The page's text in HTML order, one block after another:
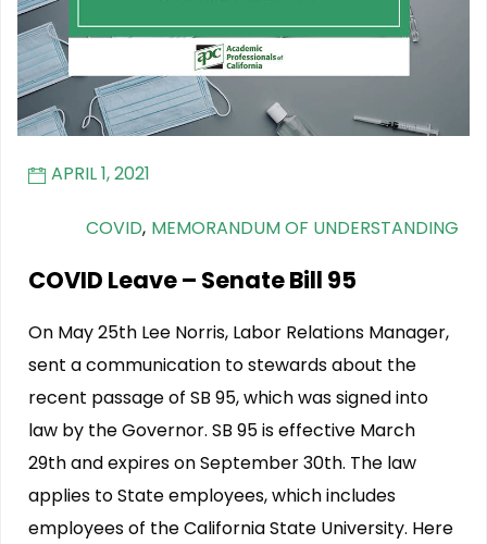
APRIL 1, 2021
COVID, MEMORANDUM OF UNDERSTANDING
COVID Leave – Senate Bill 95
On May 25th Lee Norris, Labor Relations Manager,
sent a communication to stewards about the
recent passage of SB 95, which was signed into
law by the Governor. SB 95 is effective March
29th and expires on September 30th. The law
applies to State employees, which includes
employees of the California State University. Here